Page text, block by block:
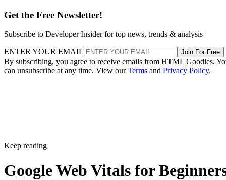
Get the Free Newsletter!
Subscribe to Developer Insider for top news, trends & analysis
ENTER YOUR EMAIL Join For Free
By subscribing, you agree to receive emails from HTML Goodies.
can unsubscribe at any time. View ourTerms and Privacy Policy.
Keep reading
Google Web Vitals for